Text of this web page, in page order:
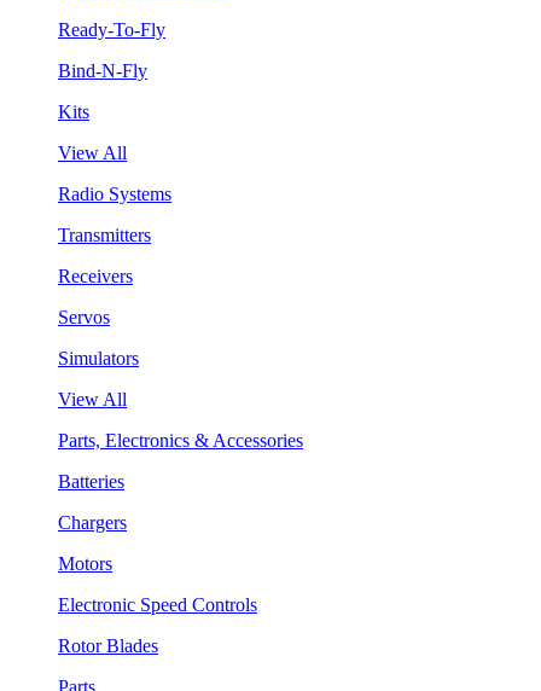
Ready-To-Fly
Bind-N-Fly
Kits
View All
Radio Systems
Transmitters
Receivers
Servos
Simulators
View All
Parts, Electronics & Accessories
Batteries
Chargers
Motors
Electronic Speed Controls
Rotor Blades
Parts